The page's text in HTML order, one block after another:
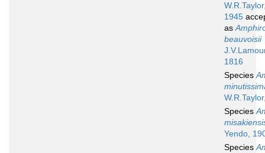
1945
as
beauvoisii
1816
Species
Species
Yendo,
Species